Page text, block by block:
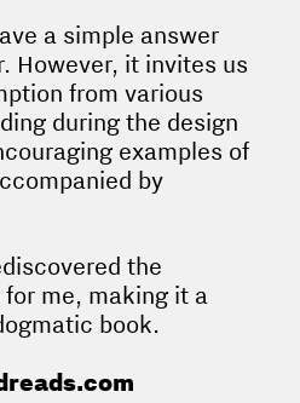
a simple answer
However, it invites us
from various
during the design
examples of
by
the
me, making it a
book.